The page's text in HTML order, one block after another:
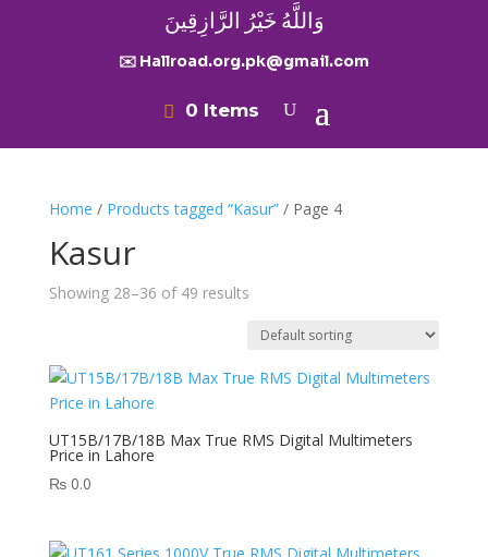
وَاللَّهُ خَيْرُ الرَّازِقِينَ
✉️ Hallroad.org.pk@gmail.com
0 Items
Home / Products tagged “Kasur”/ Page 4
Kasur
Showing 28–36 of 49 results
UT15B/17B/18B Max True RMS Digital Multimeters
Price in Lahore
₨0.0